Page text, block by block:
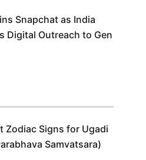
Snapchat as India
Digital Outreach to Gen
Zodiac Signs for Ugadi
Samvatsara)